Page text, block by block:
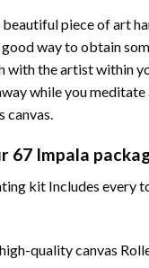
piece of art
good way to obtain
with the artist within
while you
canvas.
67 Impala
kit Includes every
quality canvas